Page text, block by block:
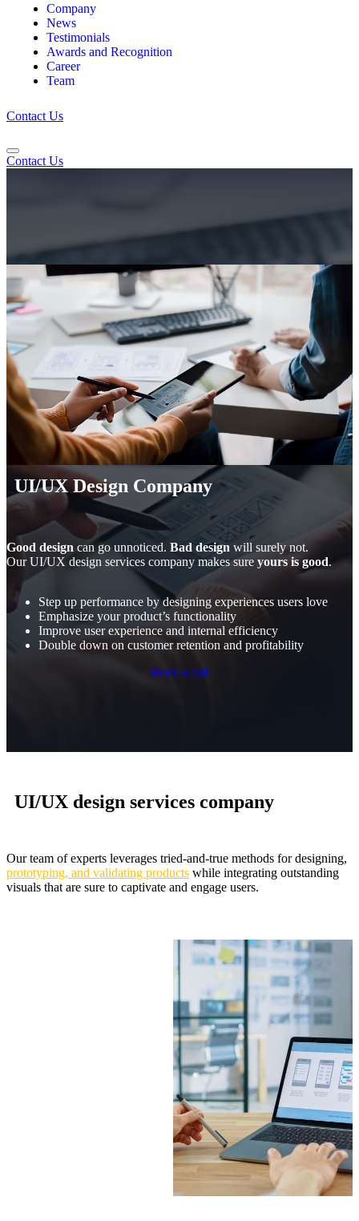
Company
News
Testimonials
Awards and Recognition
Career
Team
Contact Us
Contact Us
UI/UX Design Company
Good design can go unnoticed. Bad design will surely not.
Our UI/UX design services company makes sure yours is good.
Step up performance by designing experiences users love
Emphasize your product’s functionality
Improve user experience and internal efficiency
Double down on customer retention and profitability
Book a call
UI/UX design services company
Our team of experts leverages tried-and-true methods for designing,
prototyping, and validating products while integrating outstanding
visuals that are sure to captivate and engage users.